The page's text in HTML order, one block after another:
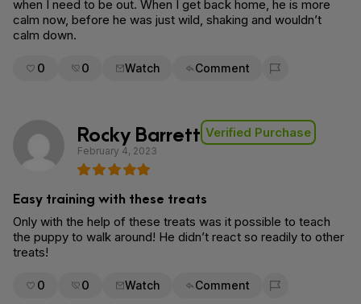
when I need to be out. When I get back home, he is more
calm now, before he was just wild, shaking and wouldn’t
calm down.
0 0 Watch Comment
Flag for removal
Rocky Barrett Verified Purchase
February 4, 2023
Easy training with these treats
Only with the help of these treats was it possible to teach
the puppy to walk around! He didn’t react so readily to other
treats!
0 0 Watch Comment
Flag for removal